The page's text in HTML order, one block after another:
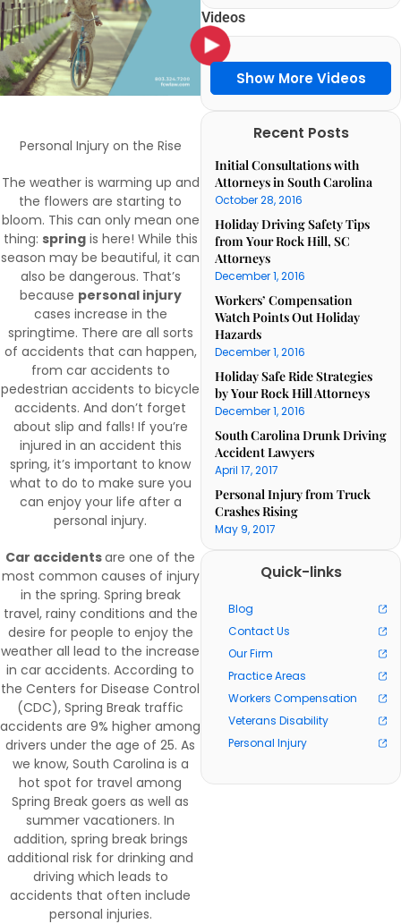
Personal Injury on the Rise
The weather is warming up and
the flowers are starting to
bloom. This can only mean one
thing: springis here! While this
season may be beautiful, it can
also be dangerous. That’s
because personal injury
cases increase in the
springtime. There are all sorts
of accidents that can happen,
from car accidents to
pedestrian accidents to bicycle
accidents. And don’t forget
about slip and falls! If you’re
injured in an accident this
spring, it’s important to know
what to do to make sure you
can enjoy your life after a
personal injury.
Car accidentsare one of the
most common causes of injury
in the spring. Spring break
travel, rainy conditions and the
desire for people to enjoy the
weather all lead to the increase
in car accidents. According to
the Centers for Disease Control
(CDC), Spring Break traffic
accidents are 9% higher among
drivers under the age of 25. As
we know, South Carolina is a
hot spot for travel among
Spring Break goers as well as
summer vacationers. In
addition, spring break brings
additional risk for drinking and
driving which leads to
accidents that often include
personal injuries.
Videos
Show More Videos
Recent Posts
Initial Consultations with
Attorneys in South Carolina
October 28, 2016
Holiday Driving Safety Tips
from Your Rock Hill, SC
Attorneys
December 1, 2016
Workers’ Compensation
Watch Points Out Holiday
Hazards
December 1, 2016
Holiday Safe Ride Strategies
by Your Rock Hill Attorneys
December 1, 2016
South Carolina Drunk Driving
Accident Lawyers
April 17, 2017
Personal Injury from Truck
Crashes Rising
May 9, 2017
Quick-links
Blog
Contact Us
Our Firm
Practice Areas
Workers Compensation
Veterans Disability
Personal Injury